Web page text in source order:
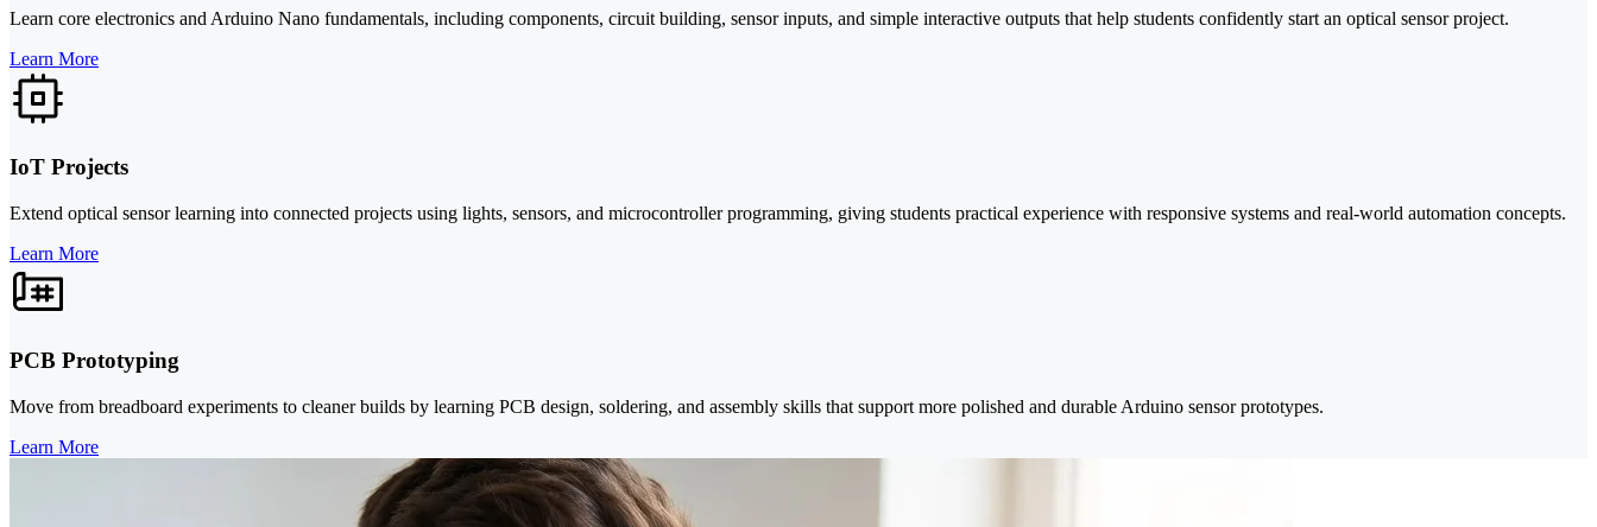
Learn core electronics and Arduino Nano fundamentals, including components, circuit building, sensor inputs, and simple interactive outputs that help students confidently start an optical sensor project.
Learn More
IoT Projects
Extend optical sensor learning into connected projects using lights, sensors, and microcontroller programming, giving students practical experience with responsive systems and real-world automation concepts.
Learn More
PCB Prototyping
Move from breadboard experiments to cleaner builds by learning PCB design, soldering, and assembly skills that support more polished and durable Arduino sensor prototypes.
Learn More